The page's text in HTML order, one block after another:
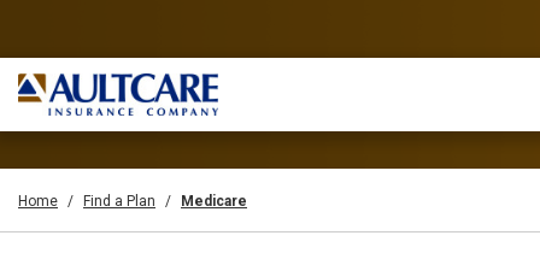
Home Find a Plan Medicare